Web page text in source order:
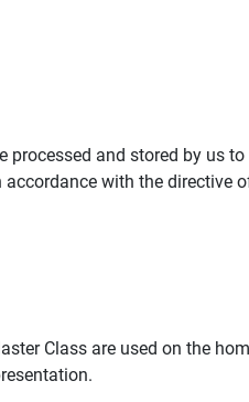
and stored by us
with the directive
Class are used on the